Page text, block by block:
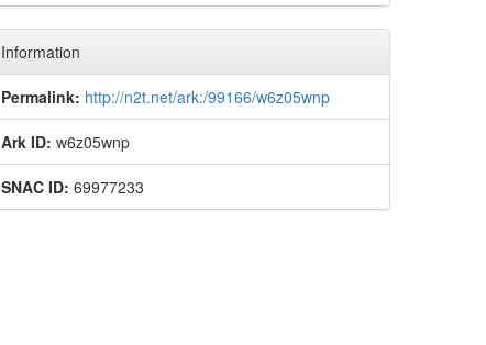
Information
Permalink: http://n2t.net/ark:/99166/w6z05wnp
Ark ID: w6z05wnp
SNAC ID: 69977233